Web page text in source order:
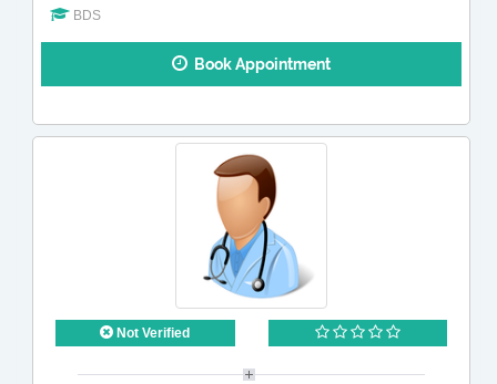
BDS
Book Appointment
Not Verified